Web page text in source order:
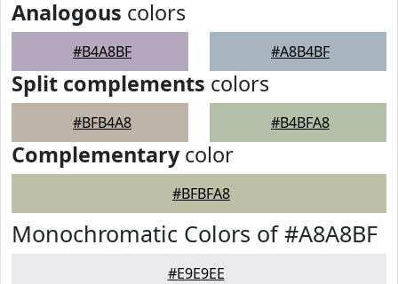
Analogous colors
#B4A8BF #A8B4BF
Split complements colors
#BFB4A8 #B4BFA8
Complementarycolor
#BFBFA8
Monochromatic Colors of #A8A8BF
#E9E9EE